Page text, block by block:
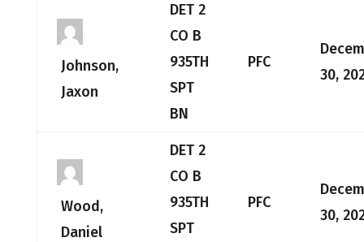
Johnson,
Jaxon
DET 2
CO B
935TH
SPT
BN
PFC
30,
Wood,
Daniel
DET 2
CO B
935TH
SPT
PFC
30,